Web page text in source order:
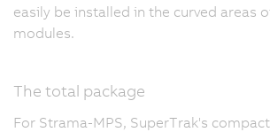
easily be installed in the curved areas
modules.
The total package
For Strama-MPS, SuperTrak's